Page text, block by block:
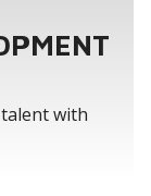
with